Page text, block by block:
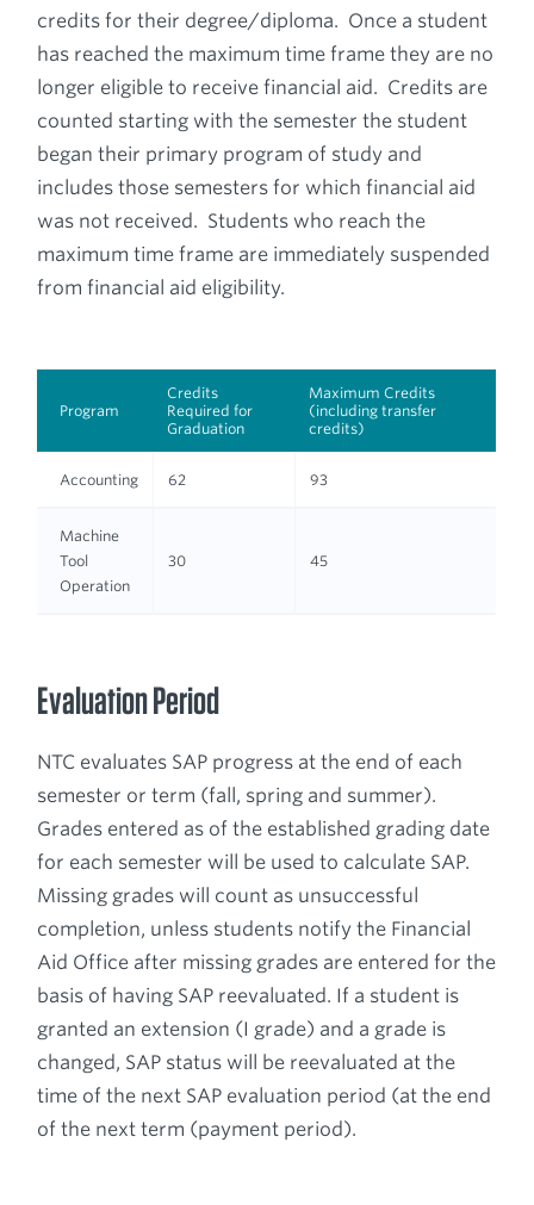
credits for their degree/diploma. Once a student
has reached the maximum time frame they are no
longer eligible to receive financial aid. Credits are
counted starting with the semester the student
began their primary program of study and
includes those semesters for which financial aid
was not received. Students who reach the
maximum time frame are immediately suspended
from financial aid eligibility.
Program
Credits
Required for
Graduation
Maximum Credits
(including transfer
credits)
Accounting 62 93
Machine
Tool
Operation
30 45
Evaluation Period
NTC evaluates SAP progress at the end of each
semester or term (fall, spring and summer).
Grades entered as of the established grading date
for each semester will be used to calculate SAP.
Missing grades will count as unsuccessful
completion, unless students notify the Financial
Aid Office after missing grades are entered for the
basis of having SAP reevaluated. If a student is
granted an extension (I grade) and a grade is
changed, SAP status will be reevaluated at the
time of the next SAP evaluation period (at the end
of the next term (payment period).